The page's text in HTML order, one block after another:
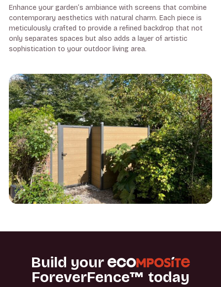
Enhance your garden’s ambiance with screens that combine
contemporary aesthetics with natural charm. Each piece is
meticulously crafted to provide a refined backdrop that not
only separates spaces but also adds a layer of artistic
sophistication to your outdoor living area.
Build your
ForeverFence™ today